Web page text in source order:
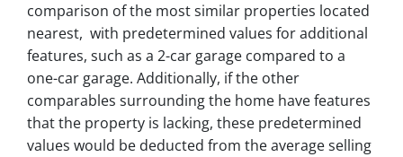
comparison of the most similar properties located
nearest, with predetermined values for additional
features, such as a 2-car garage compared to a
one-car garage. Additionally, if the other
comparables surrounding the home have features
that the property is lacking, these predetermined
values would be deducted from the average selling